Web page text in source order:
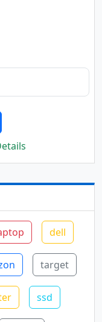
dell
target
ssd